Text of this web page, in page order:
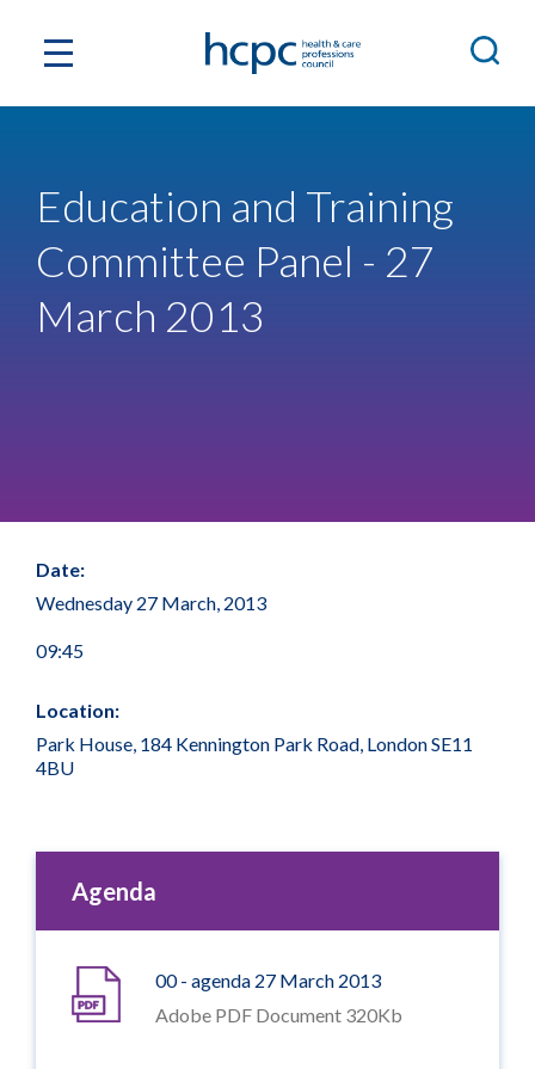
Education and Training
Committee Panel - 27
March 2013
Date:
Wednesday 27 March, 2013
09:45
Location:
Park House, 184 Kennington Park Road, London SE11
4BU
Agenda
00 - agenda 27 March 2013
Adobe PDF Document 320Kb